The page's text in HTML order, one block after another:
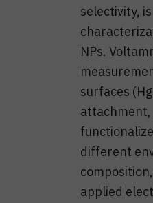
selectivity,
NPs.
surfaces
attachment,
different
applied